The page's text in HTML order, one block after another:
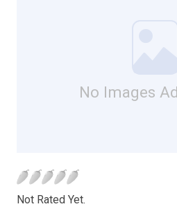
No Images
Not Rated Yet.